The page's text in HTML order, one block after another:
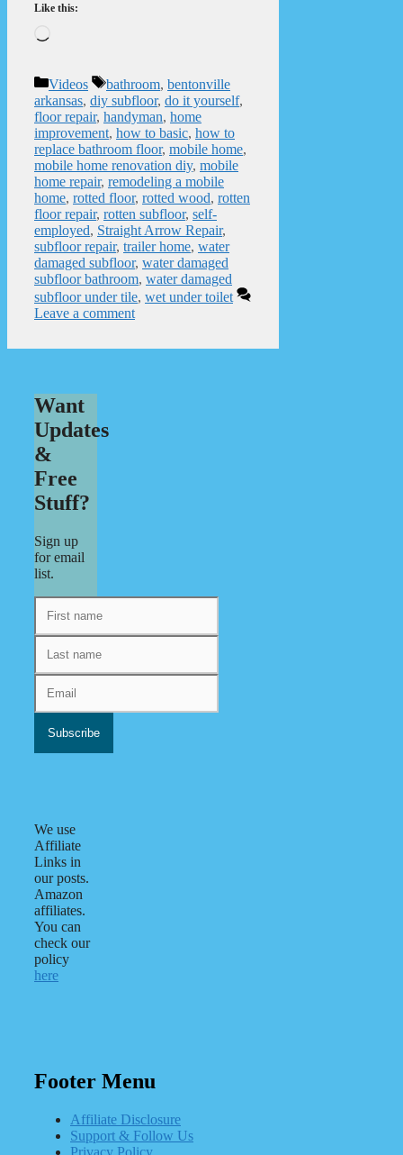
Like this:
Categories
Videos Tags
bathroom, bentonville
arkansas, diy subfloor, do it yourself,
floor repair, handyman, home
improvement, how to basic, how to
replace bathroom floor, mobile home,
mobile home renovation diy, mobile
home repair, remodeling a mobile
home, rotted floor, rotted wood, rotten
floor repair, rotten subfloor, self-
employed, Straight Arrow Repair,
subfloor repair, trailer home, water
damaged subfloor, water damaged
subfloor bathroom, water damaged
subfloor under tile, wet under toilet
Leave a comment
Want
Updates
&
Free
Stuff?
Sign up
for email
list.
We use
Affiliate
Links in
our posts.
Amazon
affiliates.
You can
check our
policy
here
Footer Menu
Affiliate Disclosure
Support & Follow Us